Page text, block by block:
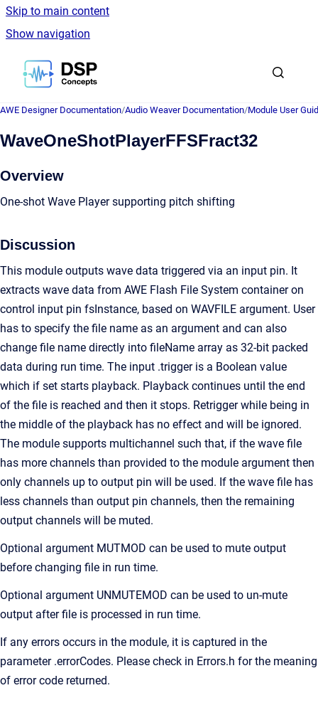
Skip to main content
Show navigation
Go to homepage
AWE Designer Documentation/Audio Weaver Documentation/Module User
WaveOneShotPlayerFFSFract32
Overview
One-shot Wave Player supporting pitch shifting
Discussion
This module outputs wave data triggered via an input pin. It
extracts wave data from AWE Flash File System container on
control input pin fsInstance, based on WAVFILE argument. User
has to specify the file name as an argument and can also
change file name directly into fileName array as 32-bit packed
data during run time. The input .trigger is a Boolean value
which if set starts playback. Playback continues until the end
of the file is reached and then it stops. Retrigger while being in
the middle of the playback has no effect and will be ignored.
The module supports multichannel such that, if the wave file
has more channels than provided to the module argument then
only channels up to output pin will be used. If the wave file has
less channels than output pin channels, then the remaining
output channels will be muted.
Optional argument MUTMOD can be used to mute output
before changing file in run time.
Optional argument UNMUTEMOD can be used to un-mute
output after file is processed in run time.
If any errors occurs in the module, it is captured in the
parameter .errorCodes. Please check in Errors.h for the meaning
of error code returned.